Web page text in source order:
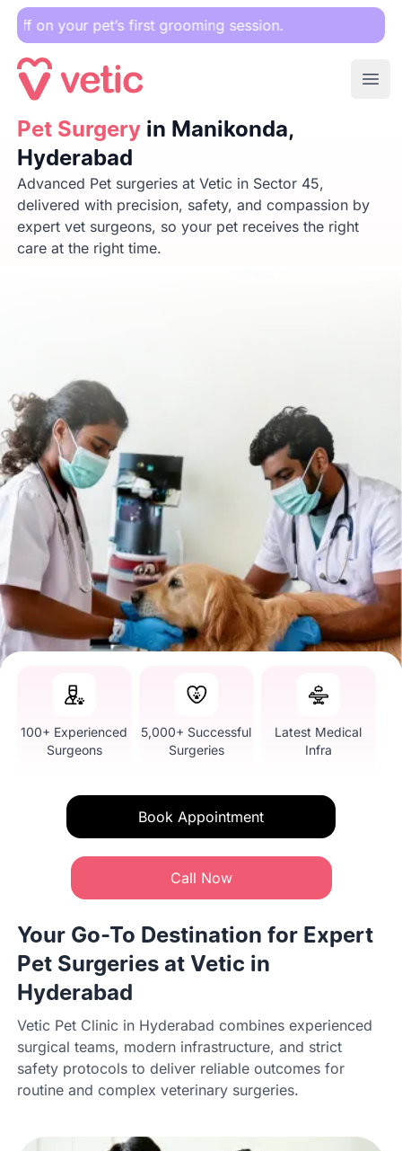
pet’s first grooming session.
Pet Surgery in Manikonda, Hyderabad
Pet Surgeryin Manikonda,
Hyderabad
Advanced Pet surgeries at Vetic in Sector 45,
delivered with precision, safety, and compassion by
expert vet surgeons, so your pet receives the right
care at the right time.
100+ Experienced
Surgeons
5,000+ Successful
Surgeries
Latest Medical
Infra
Book Appointment
Call Now
Your Go-To Destination for Expert
Pet Surgeries at Vetic in
Hyderabad
Vetic Pet Clinic in Hyderabad combines experienced
surgical teams, modern infrastructure, and strict
safety protocols to deliver reliable outcomes for
routine and complex veterinary surgeries.